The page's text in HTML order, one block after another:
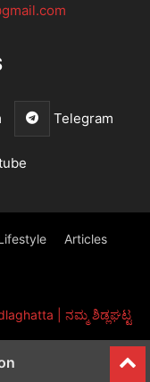
Telegram
Articles
| ನಮ್ಮ ಶಿಡ್ಲಘಟ್ಟ